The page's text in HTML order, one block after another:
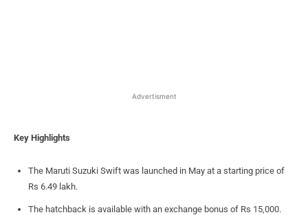
Advertisment
Key Highlights
The Maruti Suzuki Swift was launched in May at a starting price of
Rs 6.49 lakh.
The hatchback is available with an exchange bonus of Rs 15,000.